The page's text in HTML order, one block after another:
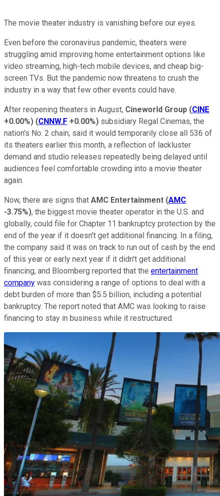
The movie theater industry is vanishing before our eyes.
Even before the coronavirus pandemic, theaters were
struggling amid improving home entertainment options like
video streaming, high-tech mobile devices, and cheap big-
screen TVs. But the pandemic now threatens to crush the
industry in a way that few other events could have.
After reopening theaters in August, Cineworld Group (CINE
+0.00%) (CNNW.F +0.00%) subsidiary Regal Cinemas, the
nation's No. 2 chain, said it would temporarily close all 536 of
its theaters earlier this month, a reflection of lackluster
demand and studio releases repeatedly being delayed until
audiences feel comfortable crowding into a movie theater
again.
Now, there are signs that AMC Entertainment (AMC
-3.75%), the biggest movie theater operator in the U.S. and
globally, could file for Chapter 11 bankruptcy protection by the
end of the year if it doesn't get additional financing. In a filing,
the company said it was on track to run out of cash by the end
of this year or early next year if it didn't get additional
financing, and Bloomberg reported that the entertainment
company was considering a range of options to deal with a
debt burden of more than $5.5 billion, including a potential
bankruptcy. The report noted that AMC was looking to raise
financing to stay in business while it restructured.